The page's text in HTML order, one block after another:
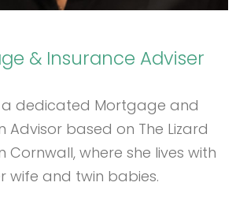
& Insurance Adviser
a dedicated Mortgage and
Advisor based on The Lizard
Cornwall, where she lives with
wife and twin babies.